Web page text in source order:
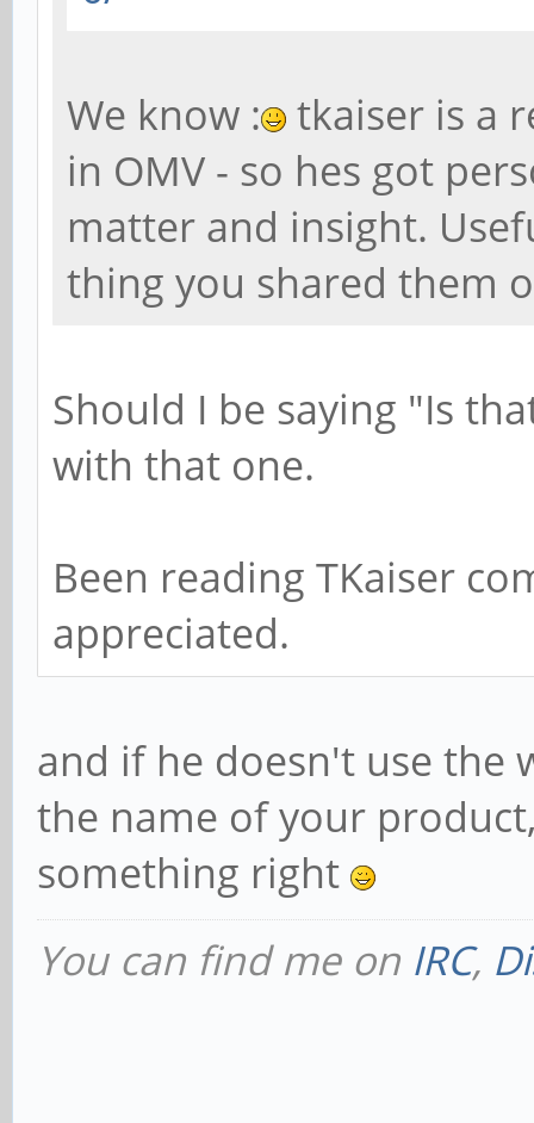
We know :
tkaiser is a
in OMV - so hes got
matter and insight.
thing you shared them
Should I be saying "Is
with that one.
Been reading TKaiser
appreciated.
and if he doesn't use the
the name of your
something right
You can find me on IRC,